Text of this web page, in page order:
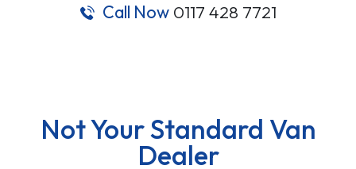
Call Now 0117 428 7721
Not Your Standard Van
Dealer